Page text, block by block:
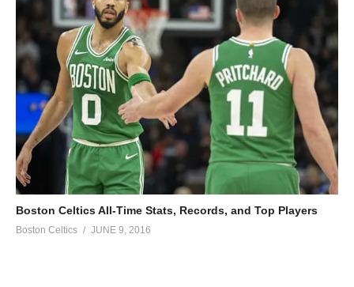
Boston Celtics All-Time Stats, Records, and Top Players
Boston Celtics JUNE 9, 2016